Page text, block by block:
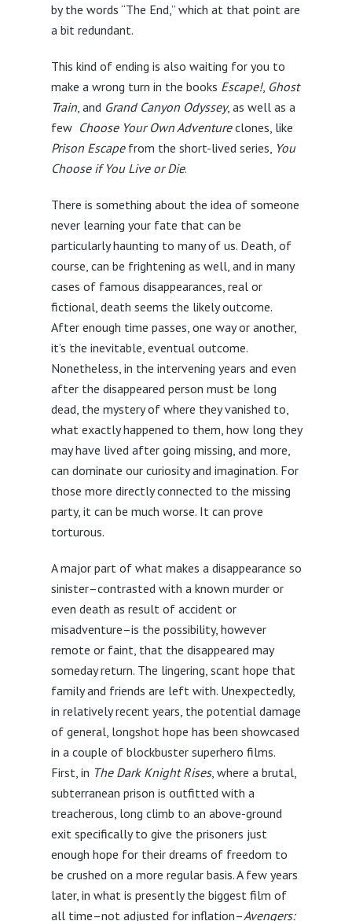
by the words “The End,” which at that point are
a bit redundant.
This kind of ending is also waiting for you to
make a wrong turn in the books Escape!, Ghost
Train, and Grand Canyon Odyssey, as well as a
few Choose Your Own Adventureclones, like
Prison Escapefrom the short-lived series, You
Choose if You Live or Die.
There is something about the idea of someone
never learning your fate that can be
particularly haunting to many of us. Death, of
course, can be frightening as well, and in many
cases of famous disappearances, real or
fictional, death seems the likely outcome.
After enough time passes, one way or another,
it’s the inevitable, eventual outcome.
Nonetheless, in the intervening years and even
after the disappeared person must be long
dead, the mystery of where they vanished to,
what exactly happened to them, how long they
may have lived after going missing, and more,
can dominate our curiosity and imagination. For
those more directly connected to the missing
party, it can be much worse. It can prove
torturous.
A major part of what makes a disappearance so
sinister–contrasted with a known murder or
even death as result of accident or
misadventure–is the possibility, however
remote or faint, that the disappeared may
someday return. The lingering, scant hope that
family and friends are left with. Unexpectedly,
in relatively recent years, the potential damage
of general, longshot hope has been showcased
in a couple of blockbuster superhero films.
First, in The Dark Knight Rises, where a brutal,
subterranean prison is outfitted with a
treacherous, long climb to an above-ground
exit specifically to give the prisoners just
enough hope for their dreams of freedom to
be crushed on a more regular basis. A few years
later, in what is presently the biggest film of
all time–not adjusted for inflation–Avengers: